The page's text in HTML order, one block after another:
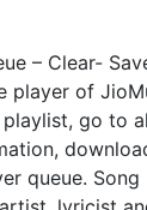
– Clear-
player of
go to
queue.